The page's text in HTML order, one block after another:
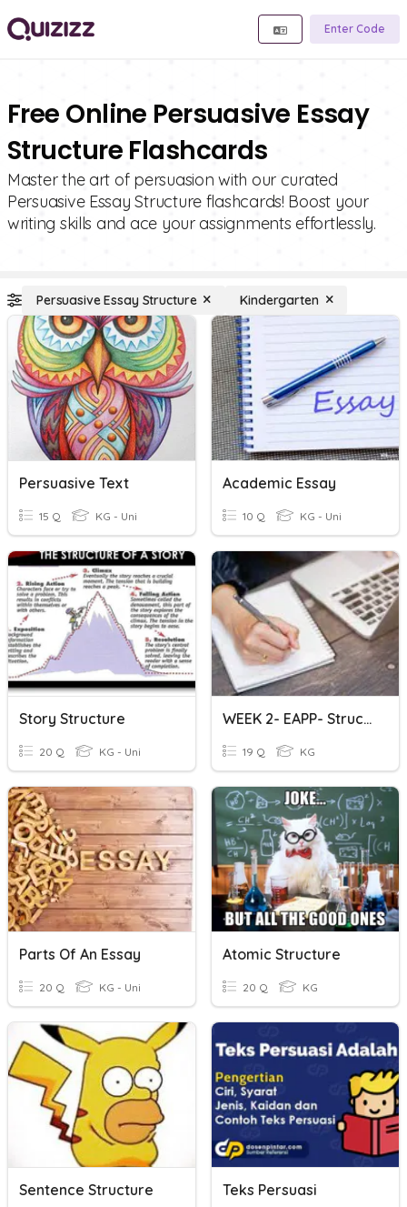
Enter Code
Free Online Persuasive Essay
Structure Flashcards
Master the art of persuasion with our curated
Persuasive Essay Structure flashcards! Boost your
writing skills and ace your assignments effortlessly.
Persuasive Essay Structure Kindergarten
Persuasive Text
15 Q KG - Uni
Academic Essay
10 Q KG - Uni
Story Structure
20 Q KG - Uni
WEEK 2- EAPP- Structure Of Academic Texts
19 Q KG
Parts Of An Essay
20 Q KG - Uni
Atomic Structure
20 Q KG
Sentence Structure Teks Persuasi